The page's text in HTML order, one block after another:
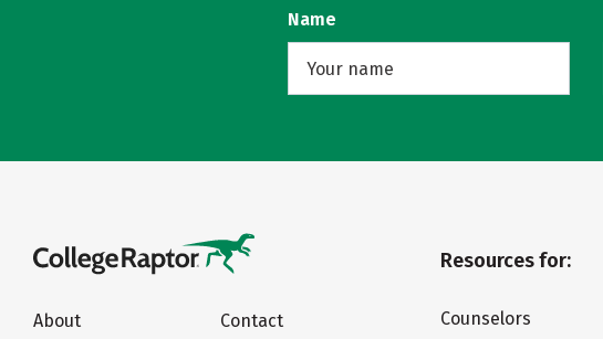
Name
About
Contact
Resources for:
Counselors